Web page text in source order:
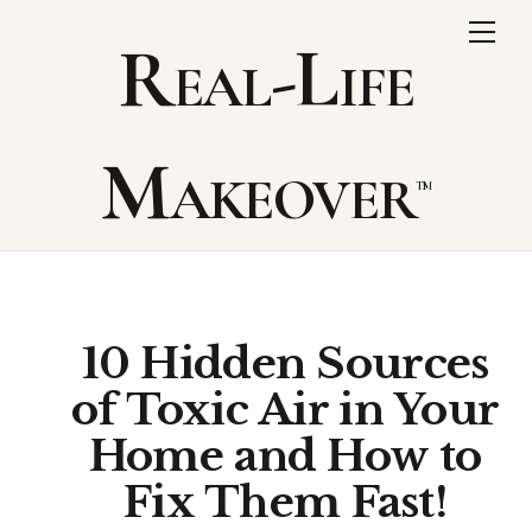
Real-Life
Makeover
10 Hidden Sources
of Toxic Air in Your
Home and How to
Fix Them Fast!